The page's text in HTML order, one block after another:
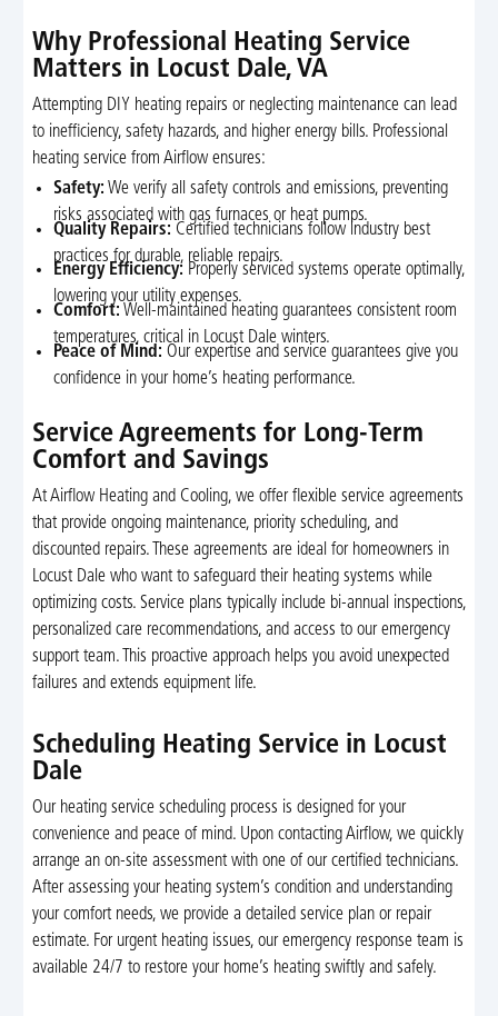
Why Professional Heating Service
Matters in Locust Dale, VA
Attempting DIY heating repairs or neglecting maintenance can lead
to inefficiency, safety hazards, and higher energy bills. Professional
heating service from Airflow ensures:
Safety: We verify all safety controls and emissions, preventing
risks associated with gas furnaces or heat pumps.
Quality Repairs: Certified technicians follow industry best
practices for durable, reliable repairs.
Energy Efficiency: Properly serviced systems operate optimally,
lowering your utility expenses.
Comfort: Well-maintained heating guarantees consistent room
temperatures, critical in Locust Dale winters.
Peace of Mind: Our expertise and service guarantees give you
confidence in your home’s heating performance.
Service Agreements for Long-Term
Comfort and Savings
At Airflow Heating and Cooling, we offer flexible service agreements
that provide ongoing maintenance, priority scheduling, and
discounted repairs. These agreements are ideal for homeowners in
Locust Dale who want to safeguard their heating systems while
optimizing costs. Service plans typically include bi-annual inspections,
personalized care recommendations, and access to our emergency
support team. This proactive approach helps you avoid unexpected
failures and extends equipment life.
Scheduling Heating Service in Locust
Dale
Our heating service scheduling process is designed for your
convenience and peace of mind. Upon contacting Airflow, we quickly
arrange an on-site assessment with one of our certified technicians.
After assessing your heating system’s condition and understanding
your comfort needs, we provide a detailed service plan or repair
estimate. For urgent heating issues, our emergency response team is
available 24/7 to restore your home’s heating swiftly and safely.